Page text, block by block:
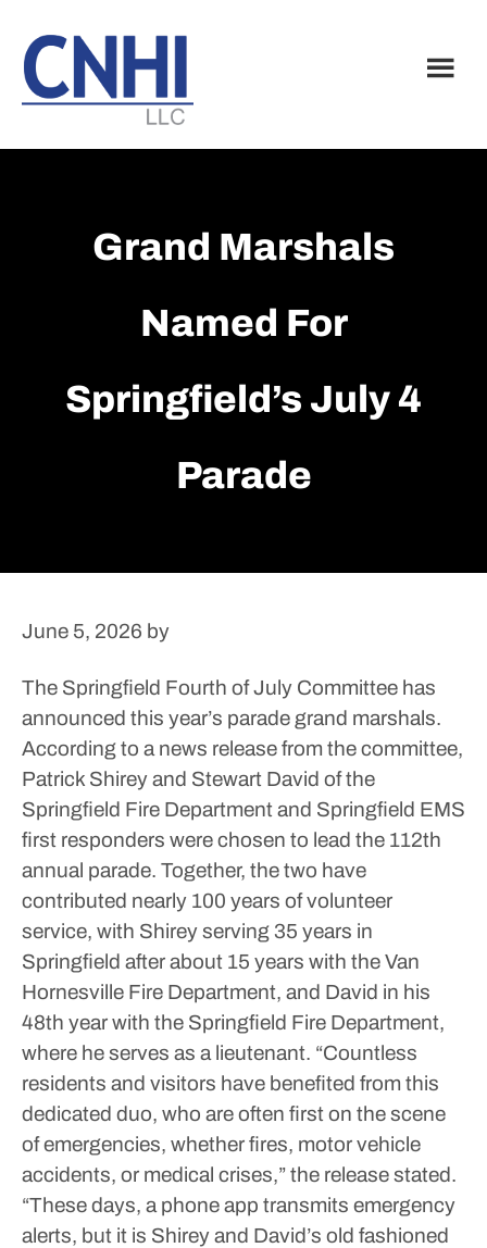
main
content
footer
Grand Marshals
Named For
Springfield’s July 4
Parade
June 5, 2026 by
The Springfield Fourth of July Committee has
announced this year’s parade grand marshals.
According to a news release from the committee,
Patrick Shirey and Stewart David of the
Springfield Fire Department and Springfield EMS
first responders were chosen to lead the 112th
annual parade. Together, the two have
contributed nearly 100 years of volunteer
service, with Shirey serving 35 years in
Springfield after about 15 years with the Van
Hornesville Fire Department, and David in his
48th year with the Springfield Fire Department,
where he serves as a lieutenant. “Countless
residents and visitors have benefited from this
dedicated duo, who are often first on the scene
of emergencies, whether fires, motor vehicle
accidents, or medical crises,” the release stated.
“These days, a phone app transmits emergency
alerts, but it is Shirey and David’s old fashioned